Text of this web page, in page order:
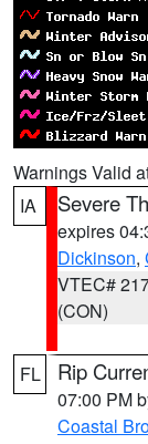
Warnings Valid
IA
Severe
expires
Dickinson,
VTEC#
(CON)
FL Rip
07:00 PM
Coastal